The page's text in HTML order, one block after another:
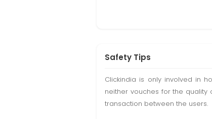
Safety Tips
Clickindia is only involved in
neither vouches for the
transaction between the users.